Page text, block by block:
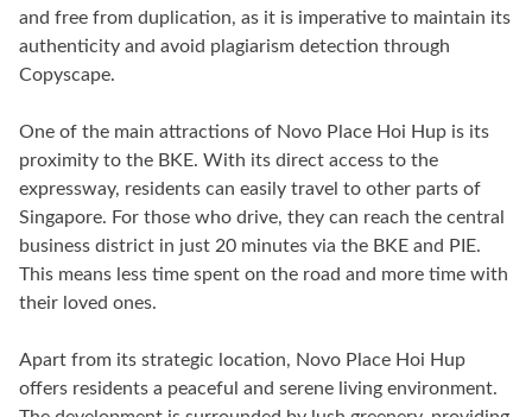
and free from duplication, as it is imperative to maintain its
authenticity and avoid plagiarism detection through
Copyscape.
One of the main attractions of Novo Place Hoi Hup is its
proximity to the BKE. With its direct access to the
expressway, residents can easily travel to other parts of
Singapore. For those who drive, they can reach the central
business district in just 20 minutes via the BKE and PIE.
This means less time spent on the road and more time with
their loved ones.
Apart from its strategic location, Novo Place Hoi Hup
offers residents a peaceful and serene living environment.